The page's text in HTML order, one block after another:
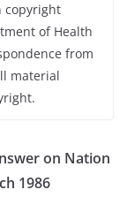
copyright
of Health
from
material
on Nation
1986